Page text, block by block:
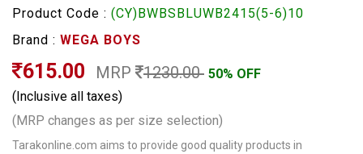
Product Code : (CY)BWBSBLUWB2415(5-6)10
Brand : WEGA BOYS
615.00 MRP 1230.00 50% OFF
(Inclusive all taxes)
(MRP changes as per size selection)
Tarakonline.com aims to provide good quality products in